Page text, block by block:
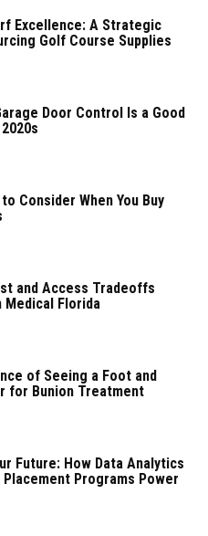
Excellence: A Strategic
Golf Course Supplies
Door Control Is a Good
Consider When You Buy
and Access Tradeoffs
Medical Florida
of Seeing a Foot and
for Bunion Treatment
Future: How Data Analytics
Placement Programs Power